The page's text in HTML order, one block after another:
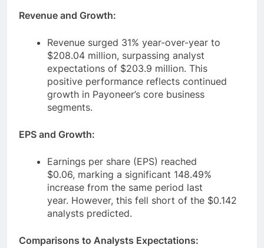
Revenue surged 31% year-over-year to
$208.04 million, surpassing analyst
expectations of $203.9 million. This
positive performance reflects continued
growth in Payoneer’s core business
Earnings per share (EPS) reached
$0.06, marking a significant 148.49%
increase from the same period last
year. However, this fell short of the $0.142